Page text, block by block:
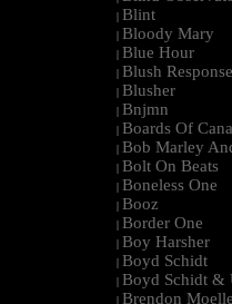
| Blint
| Bloody Mary
| Blue Hour
| Blush Response
| Blusher
| Bnjmn
| Boards Of
| Bob Marley
| Bolt On Beats
| Boneless One
| Booz
| Border One
| Boy Harsher
| Boyd Schidt
| Boyd Schidt &
| Brendon